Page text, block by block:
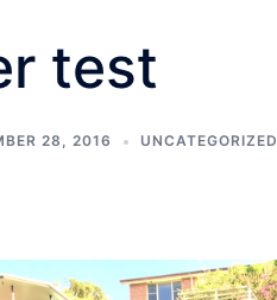
test
28, 2016 UNCATEGORIZED